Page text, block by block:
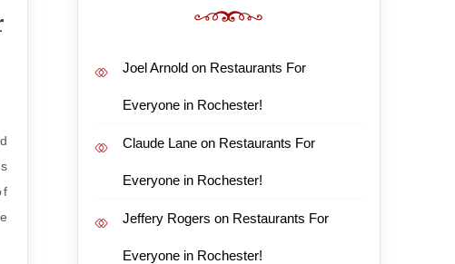
Joel Arnoldon Restaurants For
Everyone in Rochester!
Claude Laneon Restaurants For
Everyone in Rochester!
Jeffery Rogers on Restaurants For
Everyone in Rochester!